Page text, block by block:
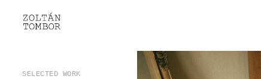
SELECTED WORK
SELECTED WORK